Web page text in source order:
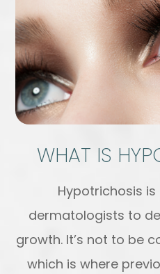
WHAT IS
Hypotrichosis
dermatologists to
growth. It’s not to be
which is where